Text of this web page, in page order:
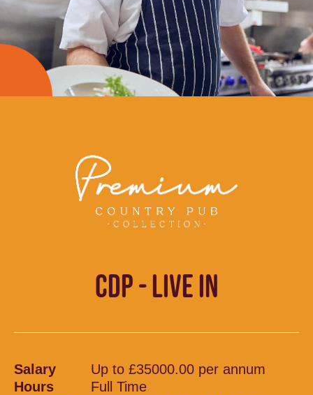
CDP - LIVE IN
Salary
Up to £35000.00 per annum
Hours
Full Time